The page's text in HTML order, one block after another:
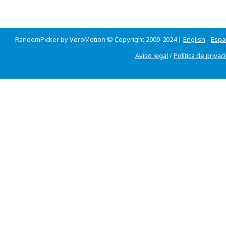
RandomPicker by VeroMotion © Copyright 2009-2024 | English -
Aviso legal /Política de